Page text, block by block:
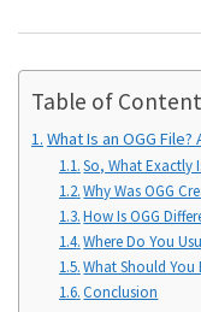
Table of
What Is an OGG
So, What Exactly
Why Was OGG
How Is OGG
Where Do You
What Should You
Conclusion